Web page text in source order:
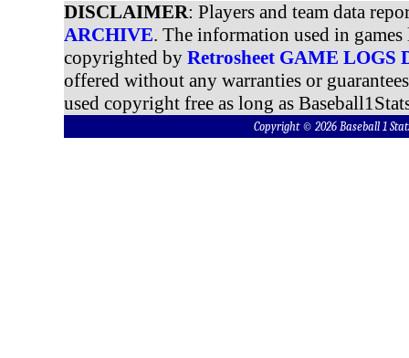
DISCLAIMER: Players and team data
ARCHIVE. The information used in
copyrighted by Retrosheet GAME LOGS
offered without any warranties or
used copyright free as long as
Copyright © 2026 Baseball 1